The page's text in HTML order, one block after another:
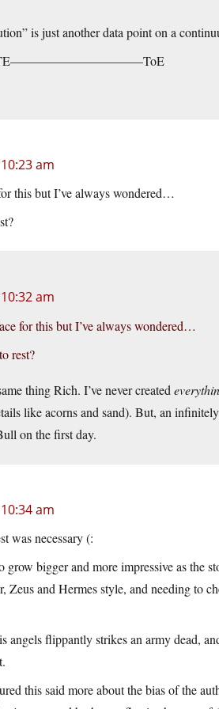
is just another data point on a
am
this but I’ve always wondered…
am
for this but I’ve always wondered…
rest?
thing Rich. I’ve never created
like acorns and sand). But, an
on the first day.
am
was necessary (:
grow bigger and more impressive as the
Zeus and Hermes style, and needing
angels flippantly strikes an army dead,
this said more about the bias of the